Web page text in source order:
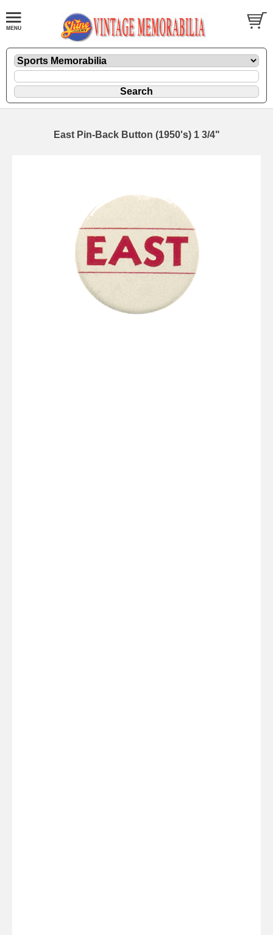
East Pin-Back Button (1950's) 1 3/4"